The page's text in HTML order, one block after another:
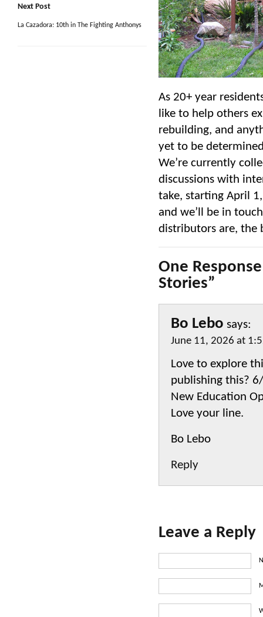
Next Post
La Cazadora: 10th in The Fighting Anthonys
As 20+ year
like to help others
rebuilding, and
yet to be
We’re currently
discussions with
take, starting April
and we’ll be in
distributors are, the
One
Stories”
Bo Lebo says:
June 11, 2026 at
Love to explore
publishing this?
New Education
Love your line.
Bo Lebo
Reply
Leave a Reply